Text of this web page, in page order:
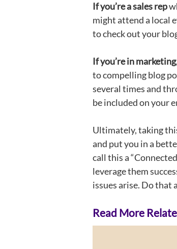
Ifyou’re a sales rep
might attend a local
to check out your
If you’re in marketing
to compelling blog
several times and
be included on your
Ultimately, taking
and put you in a
call this a
leverage them
issues arise. Do that
Read More